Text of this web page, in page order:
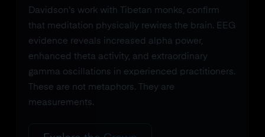
Davidson's work with Tibetan monks, confirm
that meditation physically rewires the brain. EEG
evidence reveals increased alpha power,
enhanced theta activity, and extraordinary
gamma oscillations in experienced practitioners.
These are not metaphors. They are
measurements.